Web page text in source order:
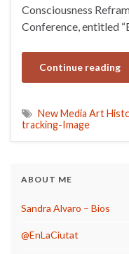
Consciousness
Conference, entitled
Continue reading
New Media Art
tracking-Image
ABOUT ME
Sandra Alvaro – Bios
@EnLaCiutat